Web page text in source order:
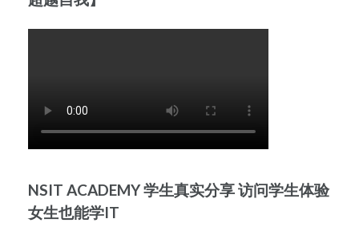
NSIT ACADEMY 学生真实分享 访问学生体验
女生也能学IT